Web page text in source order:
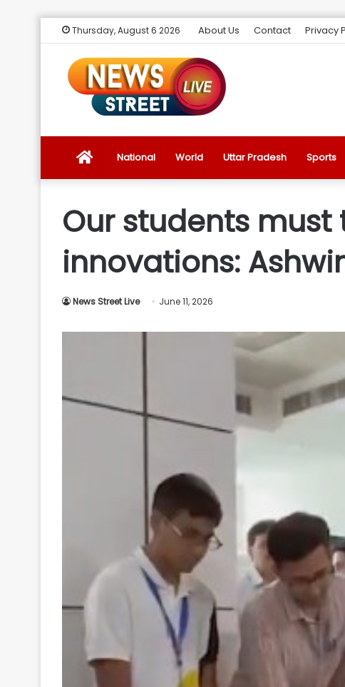
Thursday, August 6 2026 About Us Contact Privacy
News
Source
Trending
National World Uttar Pradesh Sports
Our students
innovations:
News Street Live June 11, 2026